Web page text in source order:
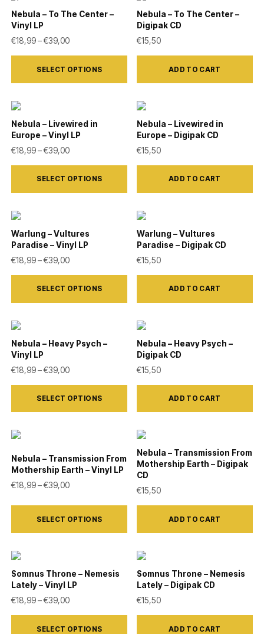
on
the
product
variants.
The
options
on
the
product
Nebula – To The Center –
Vinyl LP
€18,99 – €39,00Price range: €18,99 through €39,00
SELECT OPTIONS
This
product
multiple
variants.
The
options
on
the
product
Nebula – To The Center –
Digipak CD
€15,50
ADD TO CART
Nebula – Livewired in
Europe – Vinyl LP
€18,99 – €39,00Price range: €18,99 through €39,00
SELECT OPTIONS
This
product
multiple
variants.
The
options
on
the
product
Nebula – Livewired in
Europe – Digipak CD
€15,50
ADD TO CART
Warlung – Vultures
Paradise – Vinyl LP
€18,99 – €39,00Price range: €18,99 through €39,00
SELECT OPTIONS
This
product
multiple
variants.
The
options
on
the
product
page
Warlung – Vultures
Paradise – Digipak CD
€15,50
ADD TO CART
Nebula – Heavy Psych –
Vinyl LP
€18,99 – €39,00Price range: €18,99 through €39,00
SELECT OPTIONS
This
product
multiple
The
options
chosen
on
product
page
Nebula – Heavy Psych –
Digipak CD
€15,50
ADD TO CART
Nebula – Transmission From
Mothership Earth – Vinyl LP
€18,99 – €39,00Price range: €18,99 through €39,00
SELECT OPTIONS
This
product
multiple
variants.
The
options
Nebula – Transmission From
Mothership Earth – Digipak
CD
€15,50
ADD TO CART
Somnus Throne – Nemesis
Lately – Vinyl LP
€18,99 – €39,00Price range: €18,99 through €39,00
SELECT OPTIONS
This
Somnus Throne – Nemesis
Lately – Digipak CD
€15,50
ADD TO CART